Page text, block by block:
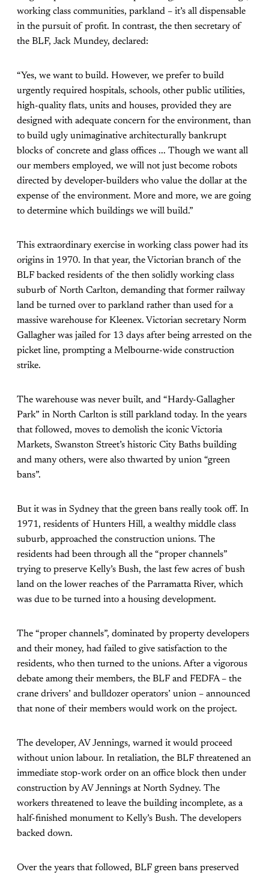
working class communities, parkland – it’s all dispensable
in the pursuit of profit. In contrast, the then secretary of
the BLF, Jack Mundey, declared:
“Yes, we want to build. However, we prefer to build
urgently required hospitals, schools, other public utilities,
high-quality flats, units and houses, provided they are
designed with adequate concern for the environment, than
to build ugly unimaginative architecturally bankrupt
blocks of concrete and glass offices ... Though we want all
our members employed, we will not just become robots
directed by developer-builders who value the dollar at the
expense of the environment. More and more, we are going
to determine which buildings we will build.”
This extraordinary exercise in working class power had its
origins in 1970. In that year, the Victorian branch of the
BLF backed residents of the then solidly working class
suburb of North Carlton, demanding that former railway
land be turned over to parkland rather than used for a
massive warehouse for Kleenex. Victorian secretary Norm
Gallagher was jailed for 13 days after being arrested on the
picket line, prompting a Melbourne-wide construction
strike.
The warehouse was never built, and “Hardy-Gallagher
Park” in North Carlton is still parkland today. In the years
that followed, moves to demolish the iconic Victoria
Markets, Swanston Street’s historic City Baths building
and many others, were also thwarted by union “green
bans”.
But it was in Sydney that the green bans really took off. In
1971, residents of Hunters Hill, a wealthy middle class
suburb, approached the construction unions. The
residents had been through all the “proper channels”
trying to preserve Kelly’s Bush, the last few acres of bush
land on the lower reaches of the Parramatta River, which
was due to be turned into a housing development.
The “proper channels”, dominated by property developers
and their money, had failed to give satisfaction to the
residents, who then turned to the unions. After a vigorous
debate among their members, the BLF and FEDFA – the
crane drivers’ and bulldozer operators’ union – announced
that none of their members would work on the project.
The developer, AV Jennings, warned it would proceed
without union labour. In retaliation, the BLF threatened an
immediate stop-work order on an office block then under
construction by AV Jennings at North Sydney. The
workers threatened to leave the building incomplete, as a
half-finished monument to Kelly’s Bush. The developers
backed down.
Over the years that followed, BLF green bans preserved